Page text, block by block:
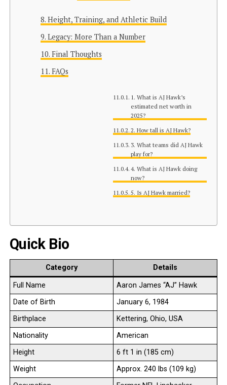
Height, Training, and Athletic Build
Legacy: More Than a Number
Final Thoughts
FAQs
1. What is AJ Hawk’s
estimated net worth in
2025?
2. How tall is AJ Hawk?
3. What teams did AJ Hawk
play for?
4. What is AJ Hawk doing
now?
5. Is AJ Hawk married?
Quick Bio
Category Details
Full Name
Aaron James “AJ” Hawk
Date of Birth
January 6, 1984
Birthplace
Kettering, Ohio, USA
Nationality
American
Height
6 ft 1 in (185 cm)
Weight
Approx. 240 lbs (109 kg)